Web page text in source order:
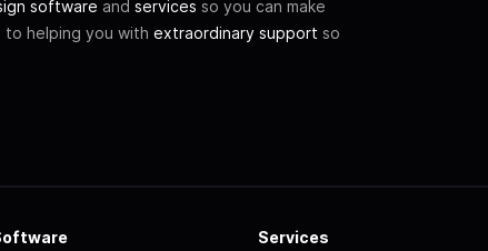
software and services so you can make
helping you with extraordinary support so
Services